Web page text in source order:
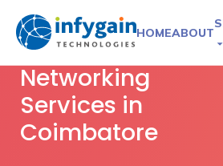
HOMEABOUT
Networking
Services in
Coimbatore